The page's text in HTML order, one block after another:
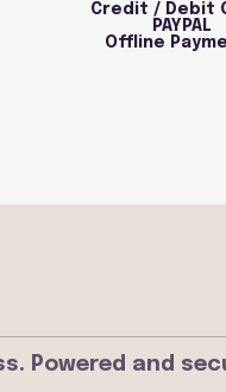
Credit / Debit
PAYPAL
Offline
Powered and